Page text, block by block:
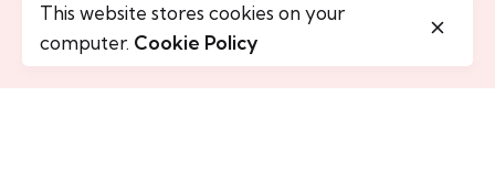
This website stores cookies on your
computer. Cookie Policy